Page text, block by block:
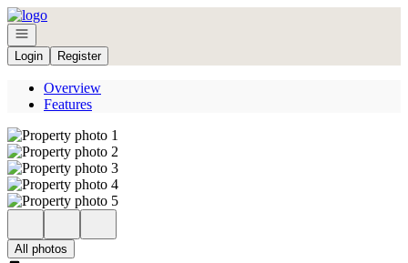
Go to: Homepage
Open navigation
Login
Register
Overview
Features
All photos